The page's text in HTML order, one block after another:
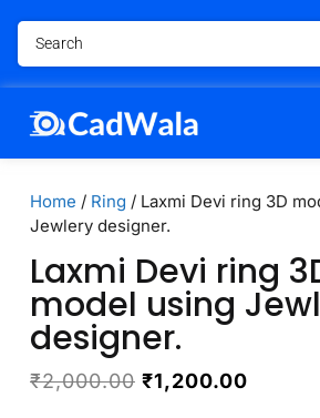
Home / Ring / Laxmi Devi ring 3D
Jewlery designer.
Laxmi Devi ring
model using
designer.
₹2,000.00 ₹1,200.00